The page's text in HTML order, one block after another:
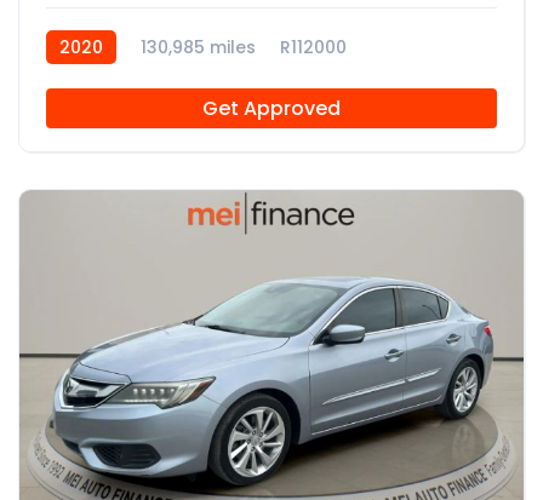
2020 130,985 miles R112000
Get Approved